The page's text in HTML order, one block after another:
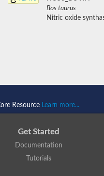
Bos taurus
Nitric oxide
Resource Learn more...
Get Started
Documentation
Tutorials